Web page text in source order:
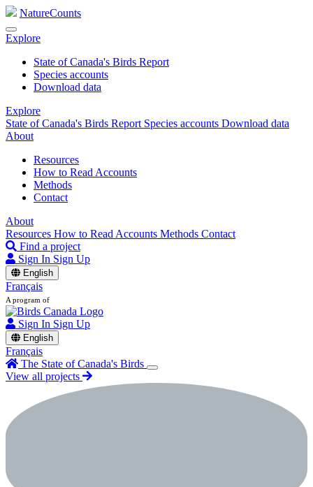
NatureCounts
Explore
State of Canada's Birds Report
Species accounts
Download data
Explore
State of Canada's Birds Report Species accounts Download data
About
Resources
How to Read Accounts
Methods
Contact
About
Resources How to Read Accounts Methods Contact
Find a project
Sign In Sign Up
English
Français
A program of
Sign In Sign Up
English
Français
The State of Canada's Birds
View all projects